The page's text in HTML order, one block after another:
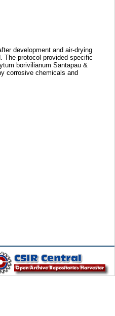
development and air-drying
The protocol provided specific
borivilianum Santapau &
corrosive chemicals and